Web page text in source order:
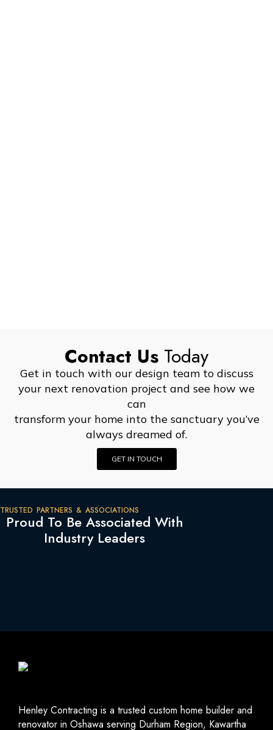
Contact Us Today
Get in touch with our design team to discuss
your next renovation project and see how we
can
transform your home into the sanctuary you’ve
always dreamed of.
GET IN TOUCH
TRUSTED PARTNERS & ASSOCIATIONS
Proud To Be Associated With
Industry Leaders
Henley Contracting is a trusted custom home builder and
renovator in Oshawa serving Durham Region, Kawartha